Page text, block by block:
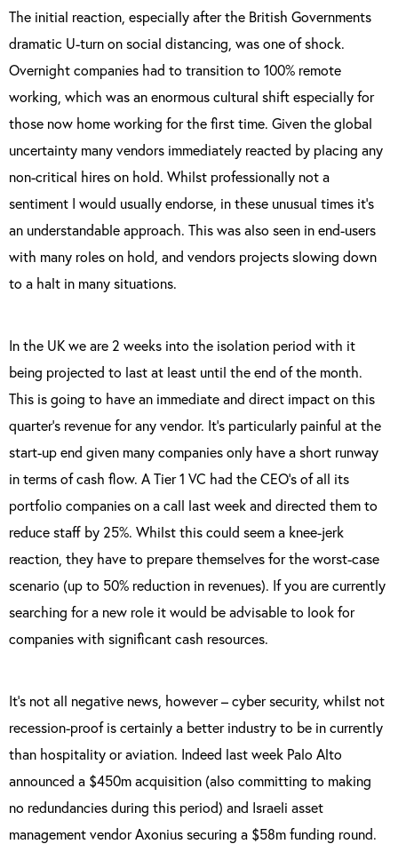
The initial reaction, especially after the British Governments
dramatic U-turn on social distancing, was one of shock.
Overnight companies had to transition to 100% remote
working, which was an enormous cultural shift especially for
those now home working for the first time. Given the global
uncertainty many vendors immediately reacted by placing any
non-critical hires on hold. Whilst professionally not a
sentiment I would usually endorse, in these unusual times it’s
an understandable approach. This was also seen in end-users
with many roles on hold, and vendors projects slowing down
to a halt in many situations.
In the UK we are 2 weeks into the isolation period with it
being projected to last at least until the end of the month.
This is going to have an immediate and direct impact on this
quarter’s revenue for any vendor. It’s particularly painful at the
start-up end given many companies only have a short runway
in terms of cash flow. A Tier 1 VC had the CEO’s of all its
portfolio companies on a call last week and directed them to
reduce staff by 25%. Whilst this could seem a knee-jerk
reaction, they have to prepare themselves for the worst-case
scenario (up to 50% reduction in revenues). If you are currently
searching for a new role it would be advisable to look for
companies with significant cash resources.
It’s not all negative news, however – cyber security, whilst not
recession-proof is certainly a better industry to be in currently
than hospitality or aviation. Indeed last week Palo Alto
announced a $450m acquisition (also committing to making
no redundancies during this period) and Israeli asset
management vendor Axonius securing a $58m funding round.